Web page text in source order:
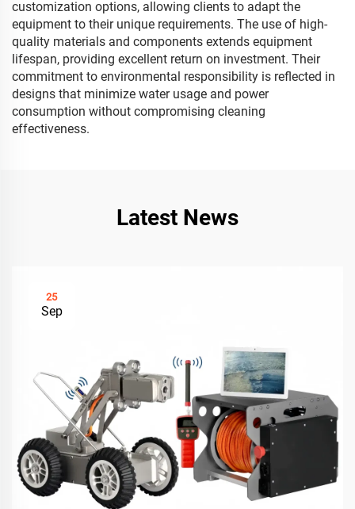
customization options, allowing clients to adapt the
equipment to their unique requirements. The use of high-
quality materials and components extends equipment
lifespan, providing excellent return on investment. Their
commitment to environmental responsibility is reflected in
designs that minimize water usage and power
consumption without compromising cleaning
effectiveness.
Latest News
25
Sep